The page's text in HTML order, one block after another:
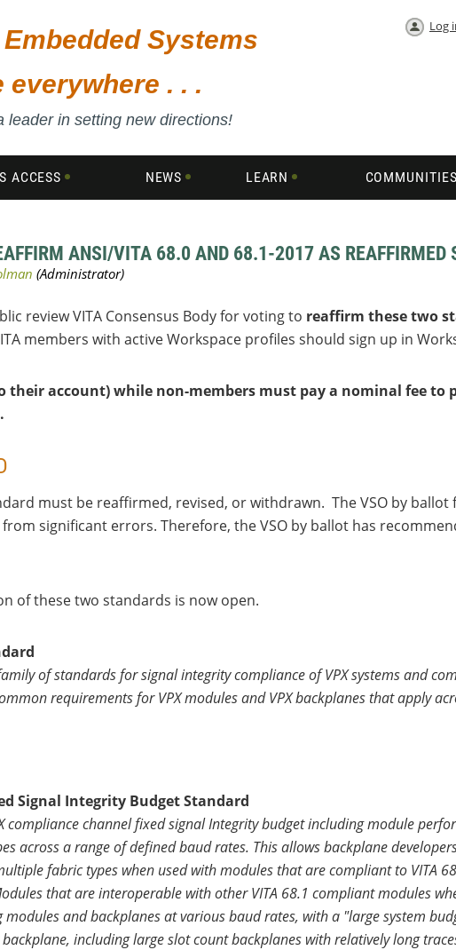
Systems
everywhere . . .
leader in setting new directions!
Log
ACCESS NEWS LEARN COMMUNITIES
ANSI/VITA 68.0 AND 68.1-2017 AS REAFFIRMED
review VITA Consensus Body for voting to reaffirm these two
members with active Workspace profiles should sign up in
their account) while non-members must pay a nominal fee to
must be reaffirmed, revised, or withdrawn. The VSO by
significant errors. Therefore, the VSO by ballot has
of these two standards is now open.
of standards for signal integrity compliance of VPX systems and
requirements for VPX modules and VPX backplanes that apply
Signal Integrity Budget Standard
compliance channel fixed signal Integrity budget including module
a range of defined baud rates. This allows backplane
fabric types when used with modules that are compliant to VITA
that are interoperable with other VITA 68.1 compliant modules
modules and backplanes at various baud rates, with a "large system
including large slot count backplanes with relatively long